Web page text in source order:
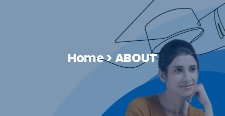
Home >ABOUT